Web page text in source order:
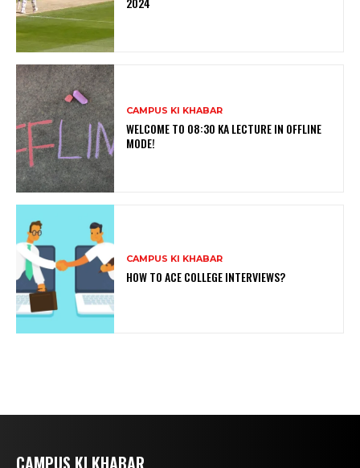
CAMPUS KI KHABAR
WELCOME TO 08:30 KA LECTURE IN OFFLINE
MODE!
CAMPUS KI KHABAR
HOW TO ACE COLLEGE INTERVIEWS?
CAMPUS KI KHABAR